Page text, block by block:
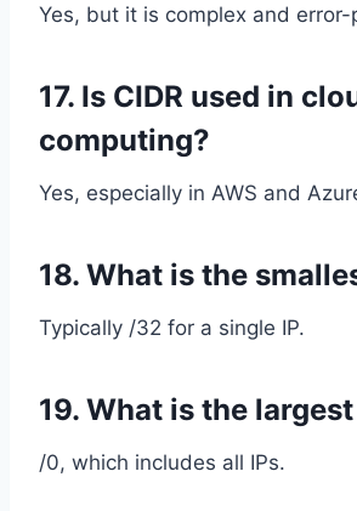
Yes, but it is complex and error-
17. Is CIDR used in
computing?
Yes, especially in AWS and
18. What is the
Typically /32 for a single IP.
19. What is the
/0, which includes all IPs.